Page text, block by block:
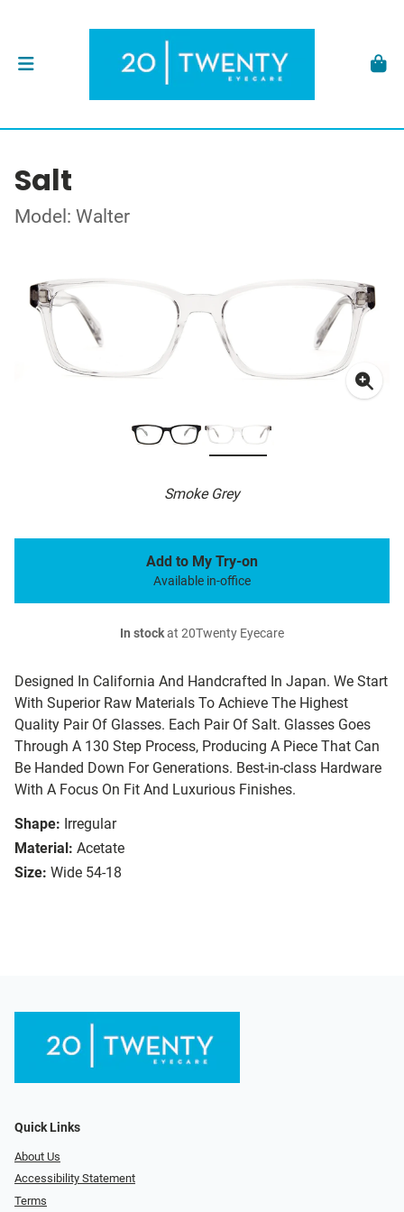
Salt
Model: Walter
Smoke Grey
Designed In California And Handcrafted In Japan. We Start
With Superior Raw Materials To Achieve The Highest
Quality Pair Of Glasses. Each Pair Of Salt. Glasses Goes
Through A 130 Step Process, Producing A Piece That Can
Be Handed Down For Generations. Best-in-class Hardware
With A Focus On Fit And Luxurious Finishes.
Shape: Irregular
Material: Acetate
Size: Wide 54-18
Add to My Try-on
Available in-office
In stockat 20Twenty Eyecare
Quick Links
About Us
Accessibility Statement
Terms